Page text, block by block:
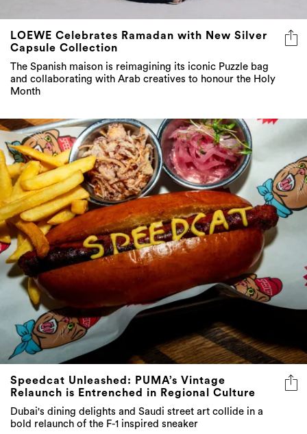
LOEWE Celebrates Ramadan with New Silver
Capsule Collection
The Spanish maison is reimagining its iconic Puzzle bag
and collaborating with Arab creatives to honour the Holy
Month
Speedcat Unleashed: PUMA’s Vintage
Relaunch is Entrenched in Regional Culture
Dubai's dining delights and Saudi street art collide in a
bold relaunch of the F-1 inspired sneaker